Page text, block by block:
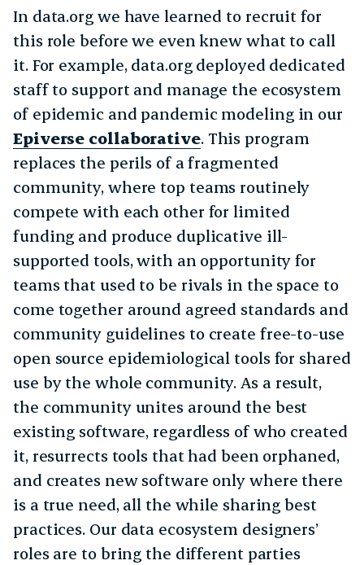
In data.org we have learned to recruit for
this role before we even knew what to call
it. For example, data.org deployed dedicated
staff to support and manage the ecosystem
of epidemic and pandemic modeling in our
Epiverse collaborative. This program
replaces the perils of a fragmented
community, where top teams routinely
compete with each other for limited
funding and produce duplicative ill-
supported tools, with an opportunity for
teams that used to be rivals in the space to
come together around agreed standards and
community guidelines to create free-to-use
open source epidemiological tools for shared
use by the whole community. As a result,
the community unites around the best
existing software, regardless of who created
it, resurrects tools that had been orphaned,
and creates new software only where there
is a true need, all the while sharing best
practices. Our data ecosystem designers’
roles are to bring the different parties